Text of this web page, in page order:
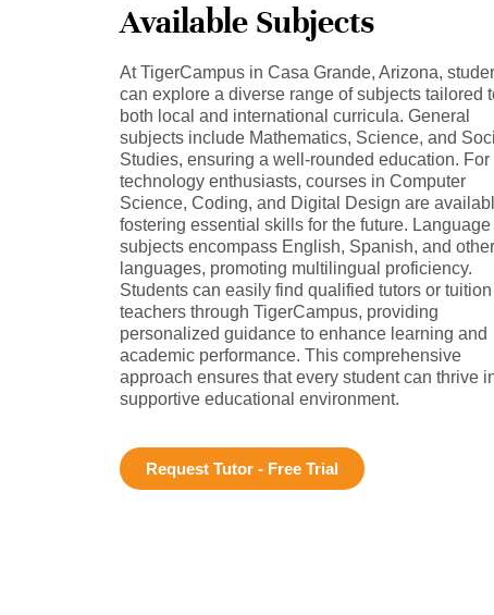
Available Subjects
At TigerCampus in Casa Grande, Arizona,
can explore a diverse range of subjects tailored
both local and international curricula. General
subjects include Mathematics, Science, and
Studies, ensuring a well-rounded education. For
technology enthusiasts, courses in Computer
Science, Coding, and Digital Design are
fostering essential skills for the future. Language
subjects encompass English, Spanish, and other
languages, promoting multilingual proficiency.
Students can easily find qualified tutors or tuition
teachers through TigerCampus, providing
personalized guidance to enhance learning and
academic performance. This comprehensive
approach ensures that every student can thrive
supportive educational environment.
Request Tutor - Free Trial